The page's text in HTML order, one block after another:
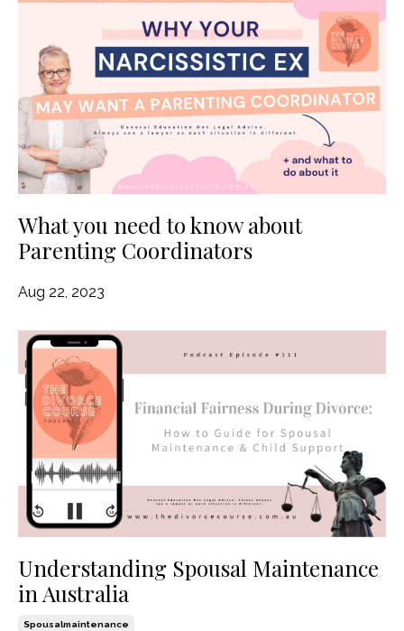
What you need to know about
Parenting Coordinators
Aug 22, 2023
Understanding Spousal Maintenance
in Australia
Spousalmaintenance